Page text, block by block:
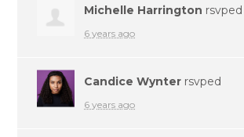
Michelle Harrington rsvped
6 years ago
Candice Wynter rsvped
6 years ago